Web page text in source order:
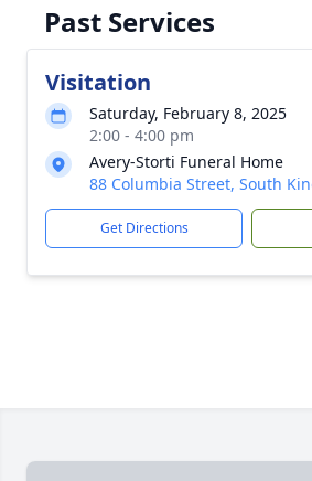
Past Services
Visitation
Saturday, February 8, 2025
2:00 - 4:00 pm
Avery-Storti Funeral Home
88 Columbia Street, South
Get Directions